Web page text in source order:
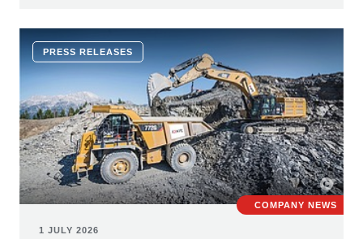
COMPANY NEWS
PRESS RELEASES
1 JULY 2026